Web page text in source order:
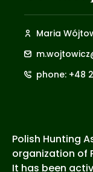
Maria
phone: +48
Polish Hunting
organization of
It has been